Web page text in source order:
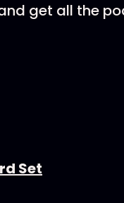
get all the
Set